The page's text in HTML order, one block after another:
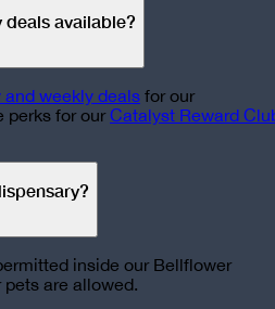
deals available?
and weekly deals for our
perks for ourCatalyst Reward
inside our Bellflower
pets are allowed.